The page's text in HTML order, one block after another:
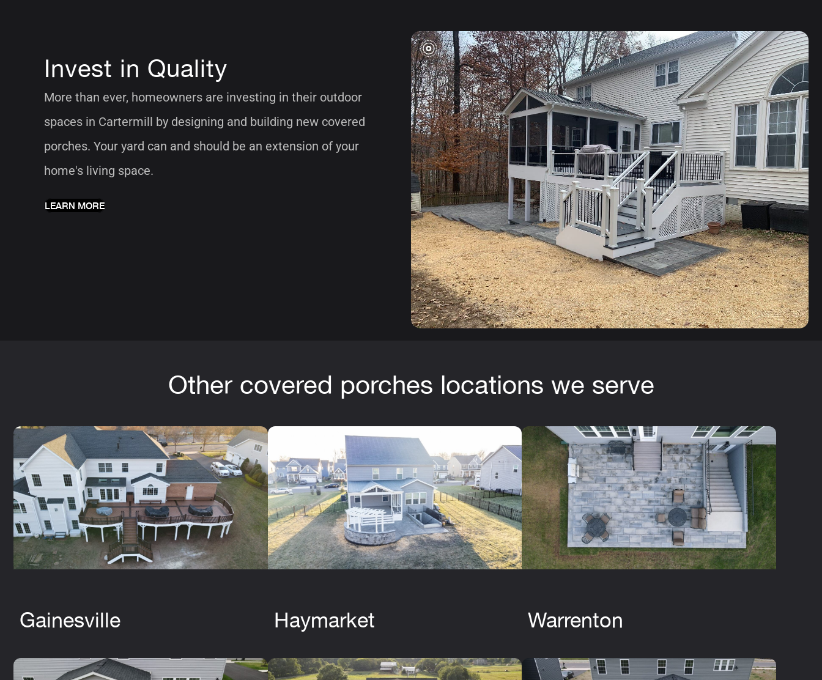
Invest in Quality
More than ever, homeowners are investing in their outdoor
spaces in Cartermill by designing and building new covered
porches. Your yard can and should be an extension of your
home's living space.
LEARN MORE
Other covered porches locations we serve
Gainesville Haymarket Warrenton